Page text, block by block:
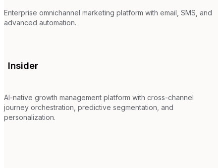
Enterprise omnichannel marketing platform with email, SMS, and
advanced automation.
Insider
AI-native growth management platform with cross-channel
journey orchestration, predictive segmentation, and
personalization.